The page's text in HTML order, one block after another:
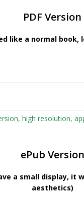
PDF Version
like a normal book,
high resolution,
ePub Version
a small display, it
aesthetics)